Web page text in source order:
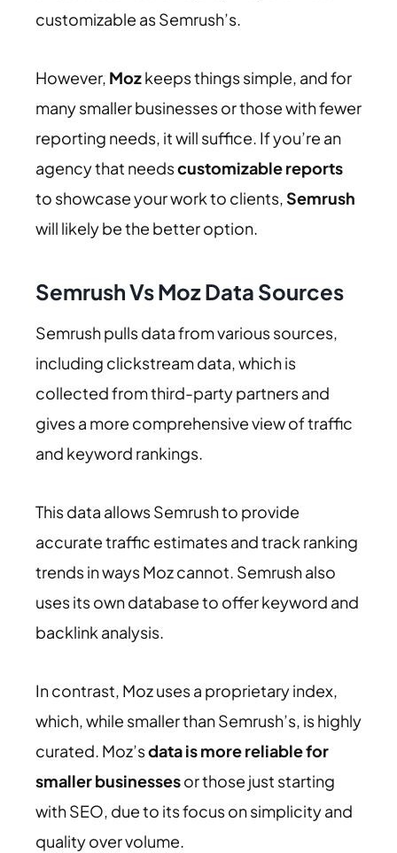
customizable as Semrush’s.
However, Mozkeeps things simple, and for
many smaller businesses or those with fewer
reporting needs, it will suffice. If you’re an
agency that needscustomizable reports
to showcase your work to clients,Semrush
will likely be the better option.
Semrush Vs Moz Data Sources
Semrush pulls data from various sources,
including clickstream data, which is
collected from third-party partners and
gives a more comprehensive view of traffic
and keyword rankings.
This data allows Semrush to provide
accurate traffic estimates and track ranking
trends in ways Moz cannot. Semrush also
uses its own database to offer keyword and
backlink analysis.
In contrast, Moz uses a proprietary index,
which, while smaller than Semrush’s, is highly
curated. Moz’sdata is more reliable for
smaller businessesor those just starting
with SEO, due to its focus on simplicity and
quality over volume.